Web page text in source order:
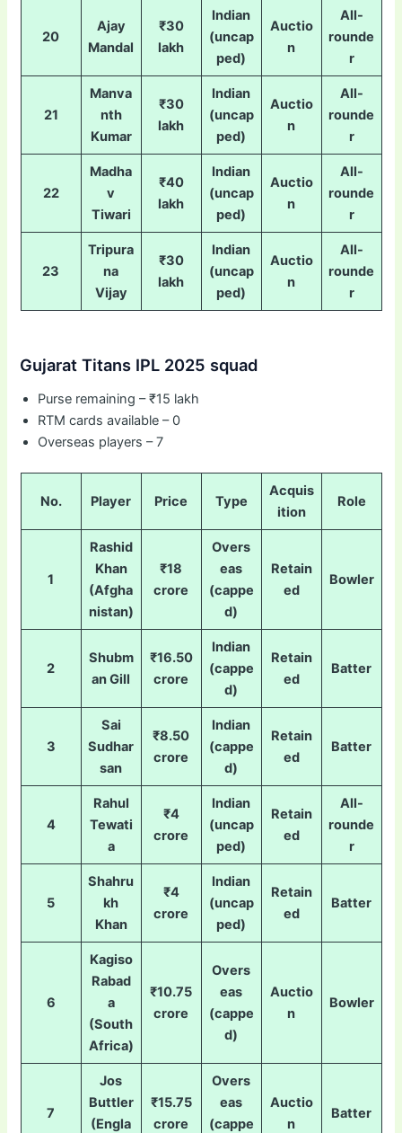
20
Ajay
Mandal
₹30
lakh
Indian
(uncap
ped)
Auctio
n
All-
rounde
r
21
Manva
nth
Kumar
₹30
lakh
Indian
(uncap
ped)
Auctio
n
All-
rounde
r
22
Madha
v
Tiwari
₹40
lakh
Indian
(uncap
ped)
Auctio
n
All-
rounde
r
23
Tripura
na
Vijay
₹30
lakh
Indian
(uncap
ped)
Auctio
n
All-
rounde
r
Gujarat Titans IPL 2025 squad
Purse remaining – ₹15 lakh
RTM cards available – 0
Overseas players – 7
No. Player Price Type
Acquis
ition
Role
1
Rashid
Khan
(Afgha
nistan)
₹18
crore
Overs
eas
(cappe
d)
Retain
ed
Bowler
2
Shubm
an Gill
₹16.50
crore
Indian
(cappe
d)
Retain
ed
Batter
3
Sai
Sudhar
san
₹8.50
crore
Indian
(cappe
d)
Retain
ed
Batter
4
Rahul
Tewati
a
₹4
crore
Indian
(uncap
ped)
Retain
ed
All-
rounde
r
5
Shahru
kh
Khan
₹4
crore
Indian
(uncap
ped)
Retain
ed
Batter
6
Kagiso
Rabad
a
(South
Africa)
₹10.75
crore
Overs
eas
(cappe
d)
Auctio
n
Bowler
7
Jos
Buttler
(Engla
₹15.75
crore
Overs
eas
(cappe
Auctio
n
Batter